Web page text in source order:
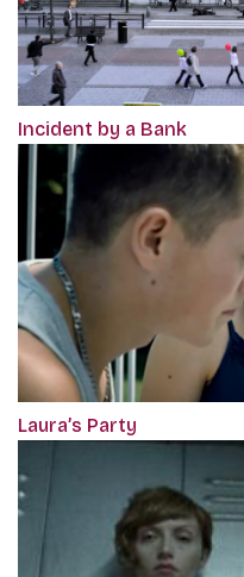
Incident by a Bank
Laura’s Party